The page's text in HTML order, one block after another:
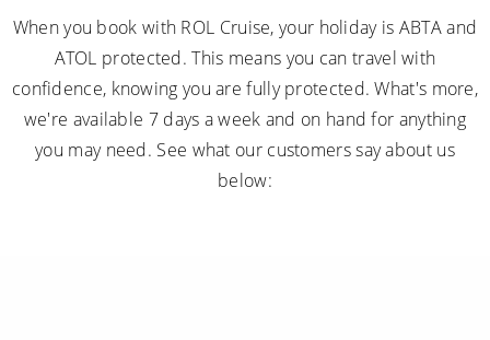
When you book with ROL Cruise, your holiday is ABTA and
ATOL protected. This means you can travel with
confidence, knowing you are fully protected. What's more,
we're available 7 days a week and on hand for anything
you may need. See what our customers say about us
below: